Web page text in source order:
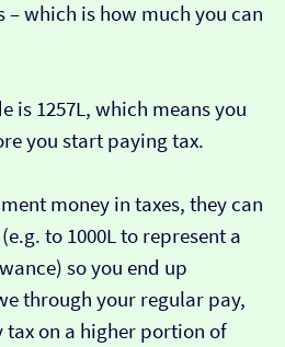
– which is how much you can
is 1257L, which means you
you start paying tax.
money in taxes, they can
to 1000L to represent a
so you end up
through your regular pay,
tax on a higher portion of